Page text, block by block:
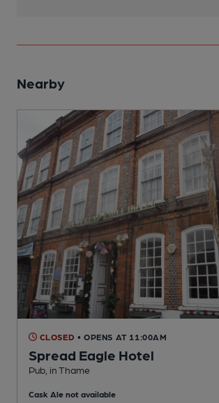
Nearby
CLOSED • OPENS AT 11:00AM
Spread Eagle Hotel
Pub, in Thame
Cask Ale not available